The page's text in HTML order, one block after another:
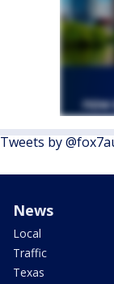
Tweets by
News
Local
Traffic
Texas